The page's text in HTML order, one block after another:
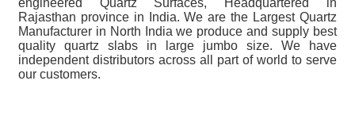
engineered Quartz Surfaces, Headquartered in
Rajasthan province in India. We are the Largest Quartz
Manufacturer in North India we produce and supply best
quality quartz slabs in large jumbo size. We have
independent distributors across all part of world to serve
our customers.